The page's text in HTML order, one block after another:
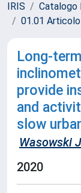
IRIS Catalogo
01.01
Long-
provide
and
slow
Wasowski
2020